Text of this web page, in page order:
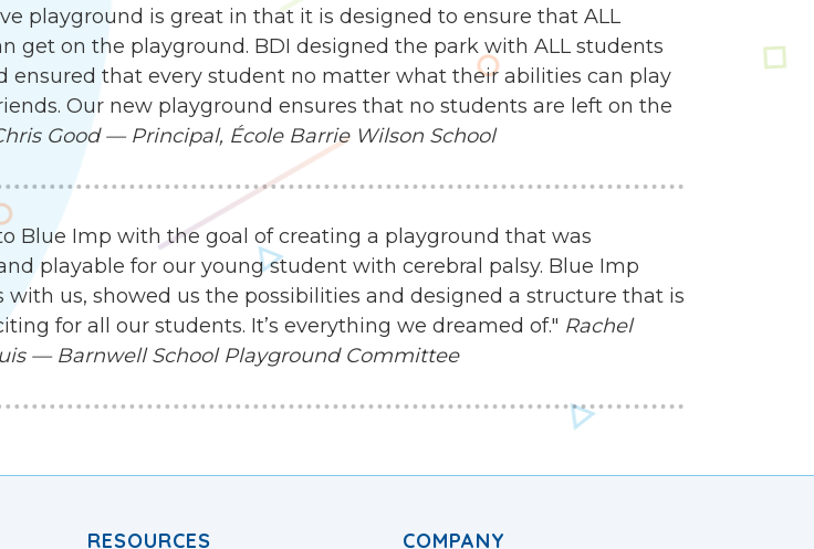
playground is great in that it is designed to ensure that ALL
get on the playground. BDI designed the park with ALL students
ensured that every student no matter what their abilities can play
Our new playground ensures that no students are left on the
Good — Principal, École Barrie Wilson School
Blue Imp with the goal of creating a playground that was
playable for our young student with cerebral palsy. Blue Imp
with us, showed us the possibilities and designed a structure that is
for all our students. It’s everything we dreamed of." Rachel
— Barnwell School Playground Committee
RESOURCES COMPANY